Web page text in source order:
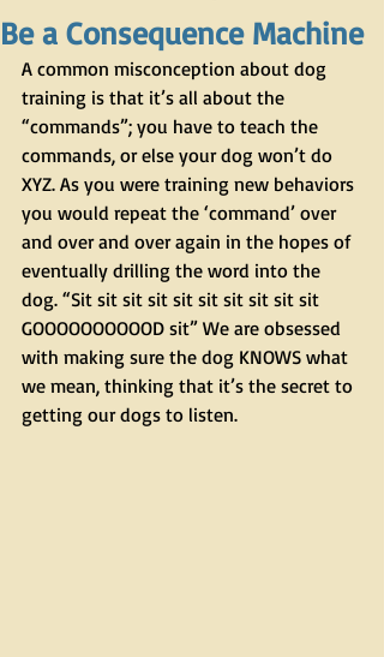
Be a Consequence Machine
A common misconception about dog
training is that it’s all about the
“commands”; you have to teach the
commands, or else your dog won’t do
XYZ. As you were training new behaviors
you would repeat the ‘command’ over
and over and over again in the hopes of
eventually drilling the word into the
dog. “Sit sit sit sit sit sit sit sit sit sit
GOOOOOOOOOOD sit” We are obsessed
with making sure the dog KNOWS what
we mean, thinking that it’s the secret to
getting our dogs to listen.